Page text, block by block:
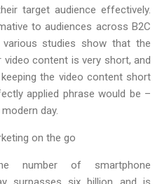
target audience effectively.
to audiences across B2C
various studies show that the
content is very short, and
the video content short
applied phrase would be –
day.
on the go
number of smartphone